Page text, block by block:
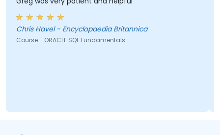
Chris Havel - Encyclopaedia Britannica
Course - ORACLE SQL Fundamentals